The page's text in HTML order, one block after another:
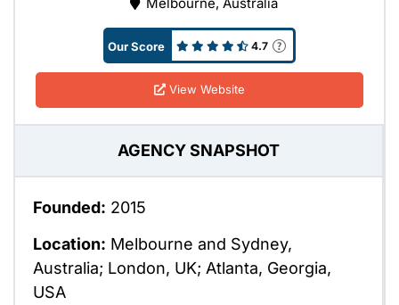
Our Score 4.7
View Website
AGENCY SNAPSHOT
Founded: 2015
Location: Melbourne and Sydney,
Australia; London, UK; Atlanta, Georgia,
USA